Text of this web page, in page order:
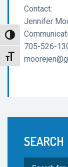
Toggle High
Toggle Font size
Contact:
Jennifer
705-526-
SEARCH